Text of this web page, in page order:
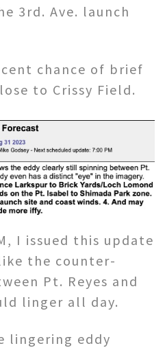
3rd. Ave. launch
chance of brief
to Crissy Field.
I issued this update
the counter-
Pt. Reyes and
linger all day.
lingering eddy